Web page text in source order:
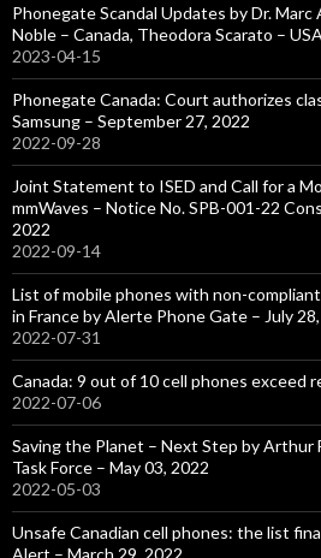
Phonegate Scandal Updates by Dr. Marc
Noble – Canada, Theodora Scarato – USA
2023-04-15
Phonegate Canada: Court authorizes
Samsung – September 27, 2022
2022-09-28
Joint Statement to ISED and Call for a
mmWaves – Notice No. SPB-001-22
2022
2022-09-14
List of mobile phones with non-
in France by Alerte Phone Gate – July
2022-07-31
Canada: 9 out of 10 cell phones exceed
2022-07-06
Saving the Planet – Next Step by Arthur
Task Force – May 03, 2022
2022-05-03
Unsafe Canadian cell phones: the list
Alert – March 29, 2022